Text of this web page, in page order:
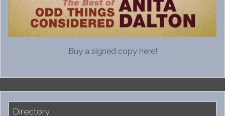
Buy a signed copy here!
Directory